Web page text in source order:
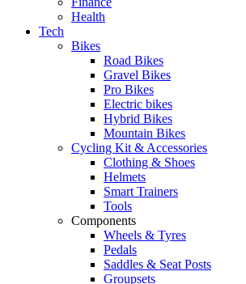
Health
Tech
Bikes
Road Bikes
Gravel Bikes
Pro Bikes
Electric bikes
Hybrid Bikes
Mountain Bikes
Cycling Kit & Accessories
Clothing & Shoes
Helmets
Smart Trainers
Tools
Components
Wheels & Tyres
Pedals
Saddles & Seat Posts
Groupsets